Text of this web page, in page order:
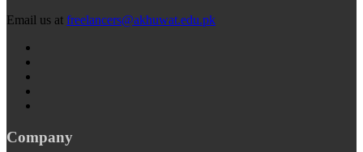
Email us at freelancers@akhuwat.edu.pk
Company